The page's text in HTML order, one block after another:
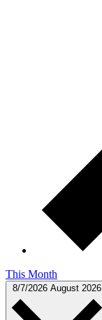
This Month
8/7/2026 August 2026